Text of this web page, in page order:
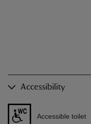
Accessibility
Accessible toilet